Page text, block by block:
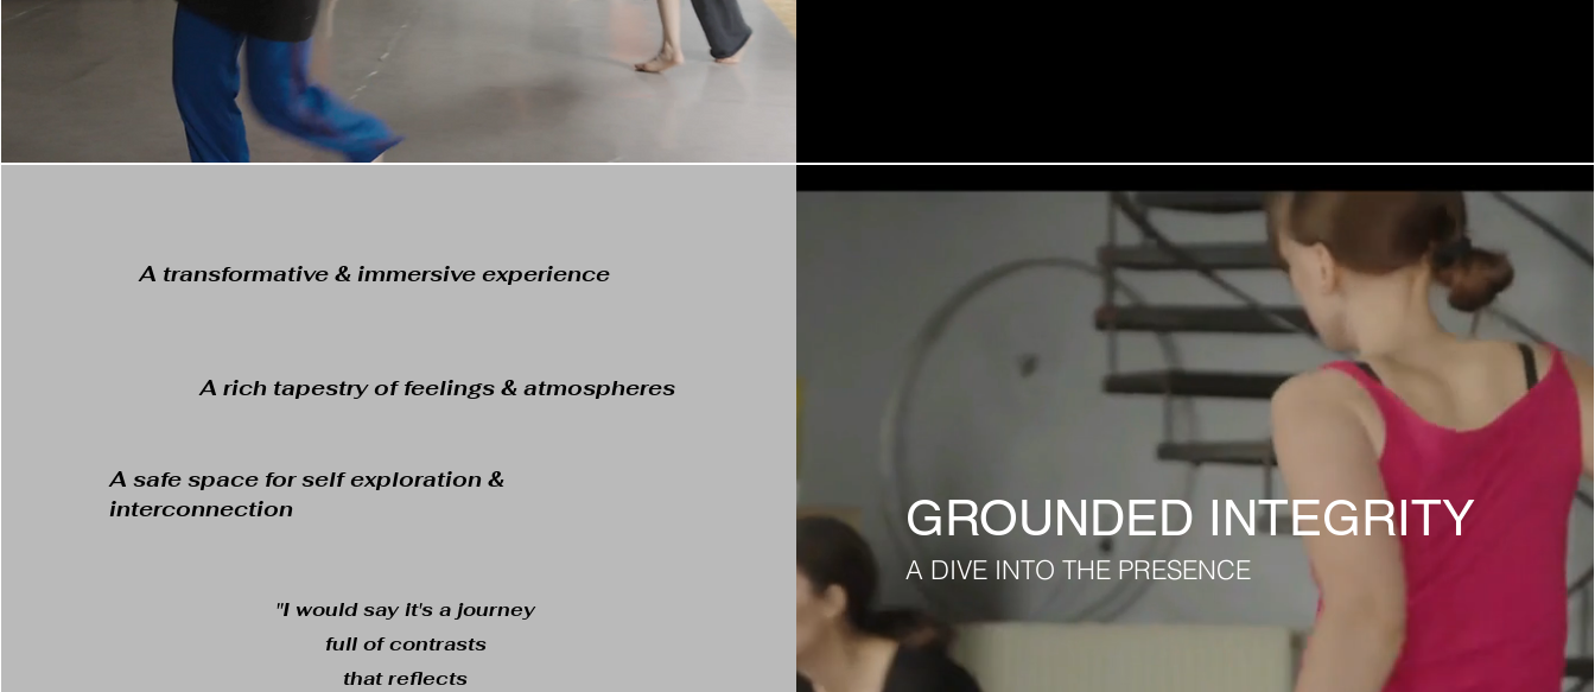
A transformative & immersive experience
A rich tapestry of feelings & atmospheres
A safe space for self exploration &
interconnection
"I would say it's a journey
full of contrasts
that reflects
GROUNDED INTEGRITY
A DIVE INTO THE PRESENCE